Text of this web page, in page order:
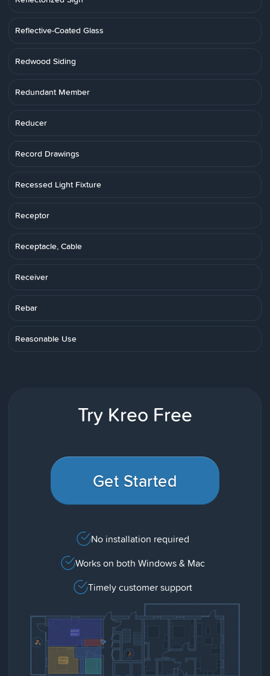
Reflective-Coated Glass
Redwood Siding
Redundant Member
Reducer
Record Drawings
Recessed Light Fixture
Receptor
Receptacle, Cable
Receiver
Rebar
Reasonable Use
Try Kreo Free
Get Started
No installation required
Works on both Windows & Mac
Timely customer support